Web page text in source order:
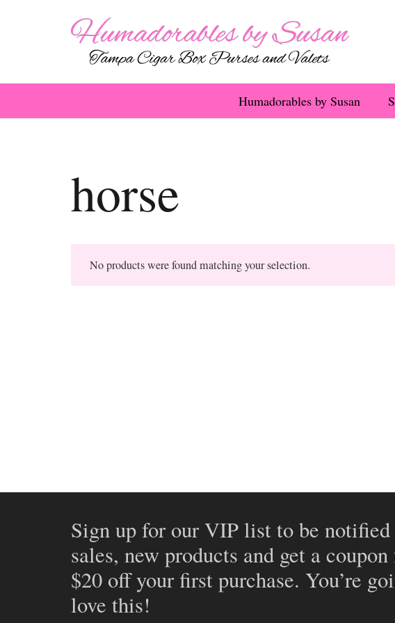
Humadorables by Susan
horse
No products were found matching your selection.
Sign up for our VIP list to be
sales, new products and get a
$20 off your first purchase. You’re
love this!